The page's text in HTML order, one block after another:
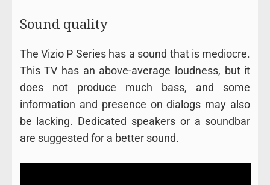
Sound quality
The Vizio P Series has a sound that is mediocre.
This TV has an above-average loudness, but it
does not produce much bass, and some
information and presence on dialogs may also
be lacking. Dedicated speakers or a soundbar
are suggested for a better sound.